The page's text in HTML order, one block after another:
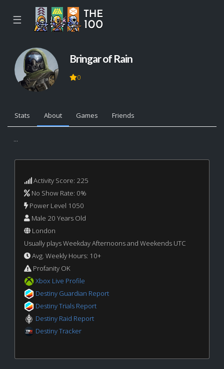
☰
Bringar of Rain
0
Stats About Games Friends
...
Activity Score: 225
No Show Rate: 0%
Power Level 1050
Male 20 Years Old
London
Usually plays Weekday Afternoons and Weekends UTC
Avg. Weekly Hours: 10+
Profanity OK
Xbox Live Profile
Destiny Guardian Report
Destiny Trials Report
Destiny Raid Report
Destiny Tracker